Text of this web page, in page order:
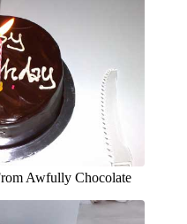
Awfully Chocolate